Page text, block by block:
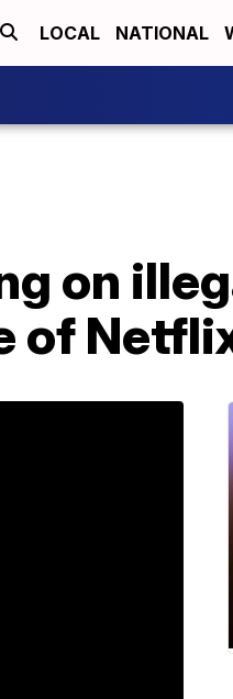
LOCAL NATIONAL
on
of